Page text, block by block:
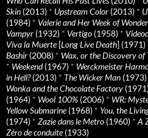
Skin (2013) * Upstream Color (2013) *
(1984) * Valerie and Her Week of
Vampyr (1932) * Vertigo (1958) *
Viva la Muerte[Long Live Death] (1971)
Bashir (2008) * Wax, or the Discovery of
* Weekend(1967) * Werckmeister
in Hell?(2013) * The Wicker Man (1973)
Wonka and the Chocolate Factory
(1964) * Wool 100% (2006) * WR:
Yellow Submarine(1968) * You, the
(1974) * Zazie dans le Metro (1960) * A
Zéro de conduite(1933)